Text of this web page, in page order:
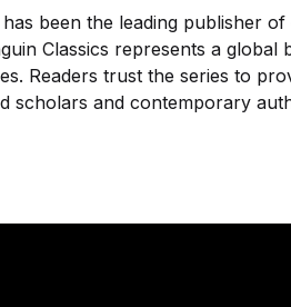
been the leading publisher
Classics represents a
Readers trust the series to
scholars and contemporary